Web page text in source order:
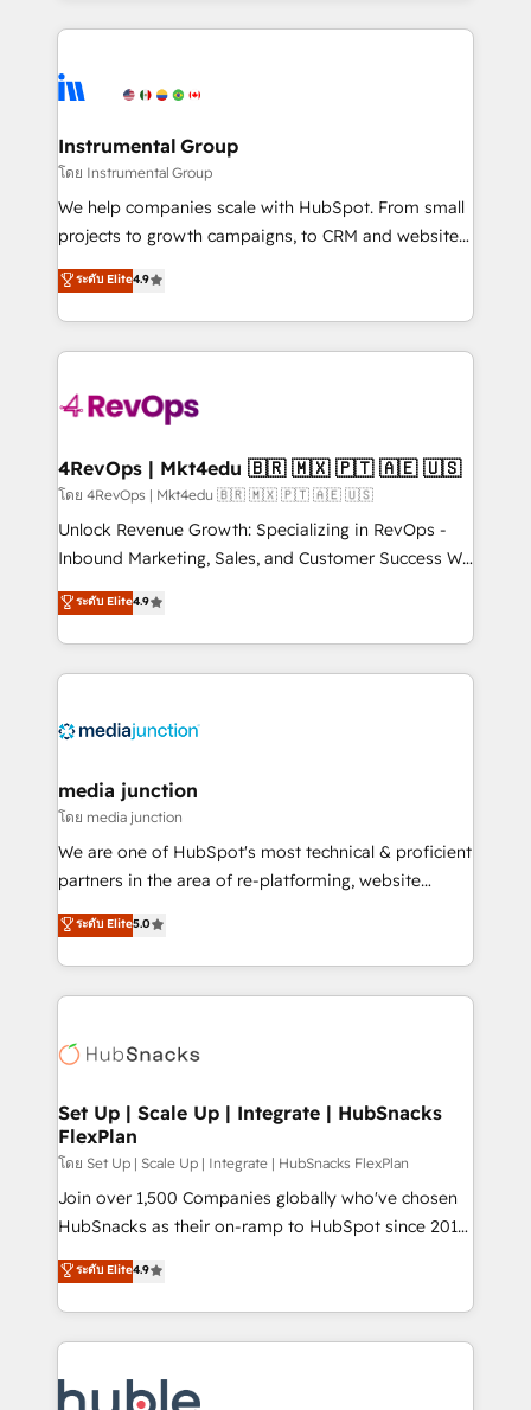
tune-ups, feature rollouts, adoption coaching. Buying
HubSpot, switching to it, or reviving a stale portal?
eminent solutions & integrations. Trust us to
Elite Partners with 10+ years of HubSpot experience
Premier Partner 2023 🌟5 HubSpot Accreditations 🌟
Won HubSpot Theme Challenge 2021 🌟INBOUND’19
HubSpot Rising Star Why us? Harnessing the full
potential of the powerful HubSpot CRM. ✔️A team of
HubSpot experience ✔️Flexible pricing models —
Hourly-fee (assigned one Dedicated HubSpot
requirement). ✔️Helped over 25,000+ customers so
far with our HubSpot solutions. ✔️Bespoke apps &
on-demand bundle services. Connect with us today!
Instrumental Group
โดย Instrumental Group
We help companies scale with HubSpot. From small
projects to growth campaigns, to CRM and websites.
Hire an agency that's experienced in every inch of
HubSpot and willing to work hand-in-hand with your
team to simplify the complex and build a better
experience for your team and customers.
ระดับ Elite4.9
4RevOps | Mkt4edu 🇧🇷 🇲🇽 🇵🇹 🇦🇪 🇺🇸
โดย 4RevOps | Mkt4edu 🇧🇷 🇲🇽 🇵🇹 🇦🇪 🇺🇸
Unlock Revenue Growth: Specializing in RevOps -
Inbound Marketing, Sales, and Customer Success We
specialize in driving revenue growth for companies
across industries through tailored marketing, sales,
and customer success strategies, utilizing RevOps
methodologies. As Latin America's largest HubSpot
offer unparalleled insights. Operating in five
Mexico, USA, and Portugal—we've executed over a
hundred successful operations. Our approach,
rooted in RevOps principles, integrates analysis,
training, planning, and qualification. Leveraging
inbound marketing tactics, we focus on
understanding, nurturing, and converting leads.
competitive market.
ระดับ Elite4.9
media junction
โดย media junction
We are one of HubSpot's most technical & proficient
partners in the area of re-platforming, website
design & development. We specialize in multi-hub
implementations for mid-market & enterprise
companies. We are woman-owned, powered by
coffee, and we ❤️ dogs. We produce award-winning
Impact Award 🏆2022 Technical Expertise Impact
Award 🏆2020 Elite Solutions Partner 🏆2019
Integrations HubSpot Impact Award 🏆2019
Marketing Enablement HubSpot Impact Award 🏆
2018 Website Design HubSpot Impact Award 🏆2017
Website Design HubSpot Impact Award 🏆2016
Sales Enablement HubSpot Impact Award 🏆2015
Growth-Driven Design Agency of the Year 🏆2015
COS Design Award 🏆2013 HubSpot Marketplace
ระดับ Elite5.0
Set Up | Scale Up | Integrate | HubSnacks
FlexPlan
โดย Set Up | Scale Up | Integrate | HubSnacks FlexPlan
Join over 1,500 Companies globally who've chosen
HubSnacks as their on-ramp to HubSpot since 2014
Simple pay-as-you-go plans that accelerate value...
1️⃣ Set Up | Onboarding New or Check-fixing existing
HubSpot portals 2️⃣ Scale Up | 100% HubSpot Task
Execution... Global 24/7 ... All Experts 3️⃣ Integrate |
Slash months from your API Integration project... ⬅️
ระดับ Elite4.9